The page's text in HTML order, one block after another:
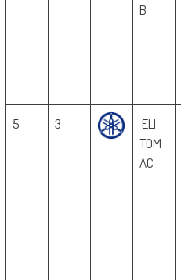
B
5 3
ELI
TOM
AC